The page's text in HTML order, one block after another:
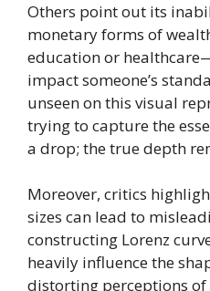
Others point out its
monetary forms of
education or
impact someone’s
unseen on this visual
trying to capture the
a drop; the true depth
Moreover, critics
sizes can lead to
constructing Lorenz
heavily influence the
distorting perceptions